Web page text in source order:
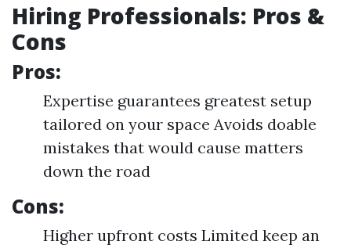
Hiring Professionals: Pros &
Cons
Pros:
Expertise guarantees greatest setup
tailored on your space Avoids doable
mistakes that would cause matters
down the road
Cons:
Higher upfront costs Limited keep an